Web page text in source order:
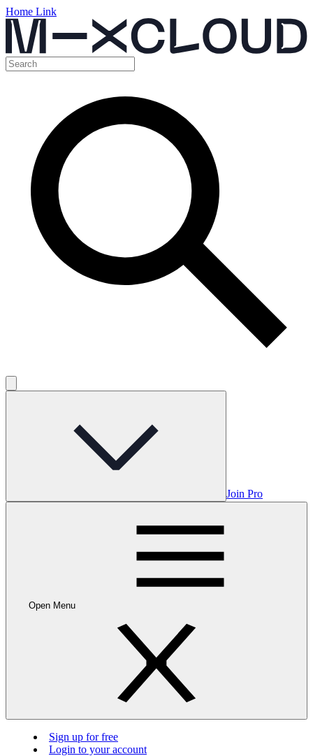
Home Link
Join Pro
Open Menu
Sign up for free
Login to your account